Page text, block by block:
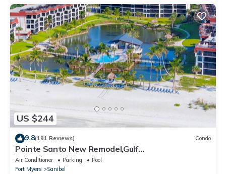
US $244
9.8(191 Reviews) Condo
Pointe Santo New Remodel,Gulf
View,Grills,Pickleball,Kids Program,Vet Discounts
Air Conditioner Parking
Pool
Fort Myers
Sanibel